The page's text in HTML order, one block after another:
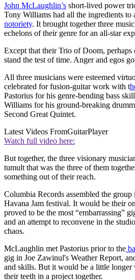
John McLaughlin’s short-lived power
Tony Williams had all the ingredients to
notoriety. It brought together three
echelons of their genre for an all-star
Except that their Trio of Doom, perhaps
stand the test of time. Anger and egos
All three musicians were esteemed
celebrated for fusion-guitar work with t
Pastorius for his genre-bending bass
Williams for his ground-breaking
Second Great Quintet.
Latest Videos FromGuitarPlayer
Watch full video here:
But together, the three visionary
tumult that was the three of them
something out of their reach.
Columbia Records assembled the
Havana Jam festival. It would be their
proved to be the most “embarrassing”
and an attempt to reconvene in the
chaos.
McLaughlin met Pastorius prior to the
gig in Joe Zawinul's Weather Report,
and skills. But it would be a little longer
their teeth in a project together.